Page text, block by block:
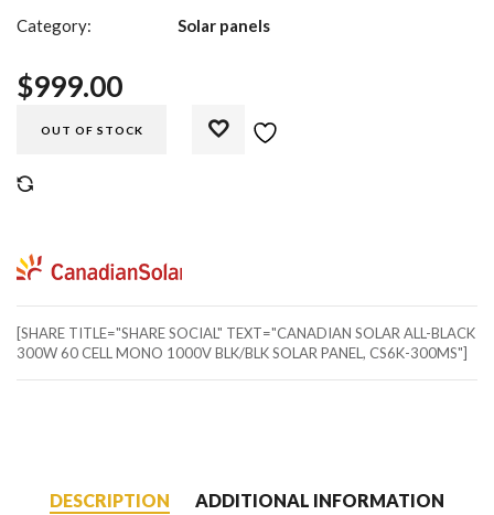
Category:
Solar panels
$999.00
OUT OF STOCK
[SHARE TITLE="SHARE SOCIAL" TEXT="CANADIAN SOLAR ALL-BLACK
300W 60 CELL MONO 1000V BLK/BLK SOLAR PANEL, CS6K-300MS"]
DESCRIPTION ADDITIONAL INFORMATION